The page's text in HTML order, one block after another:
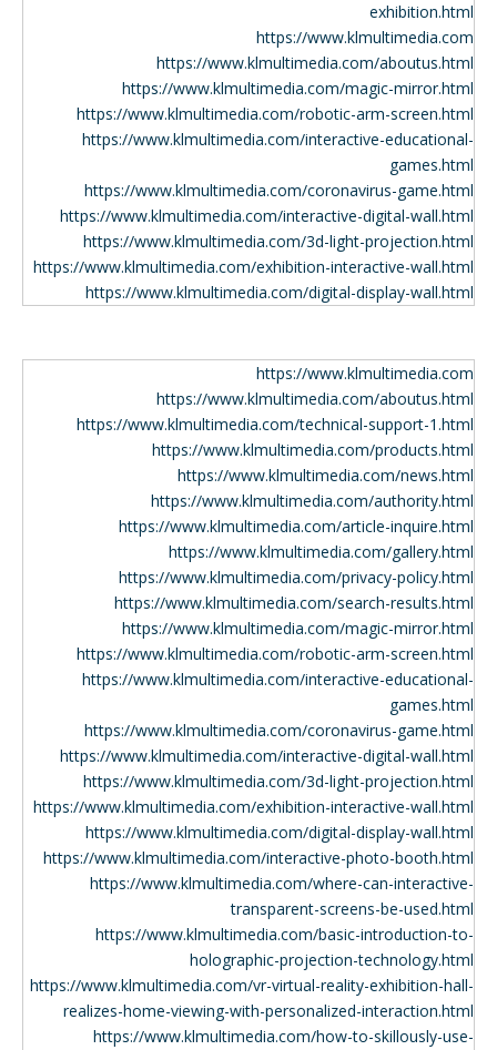
exhibition.html
https://www.klmultimedia.com
https://www.klmultimedia.com/aboutus.html
https://www.klmultimedia.com/magic-mirror.html
https://www.klmultimedia.com/robotic-arm-screen.html
https://www.klmultimedia.com/interactive-educational-
games.html
https://www.klmultimedia.com/coronavirus-game.html
https://www.klmultimedia.com/interactive-digital-wall.html
https://www.klmultimedia.com/3d-light-projection.html
https://www.klmultimedia.com/exhibition-interactive-wall.html
https://www.klmultimedia.com/digital-display-wall.html
https://www.klmultimedia.com
https://www.klmultimedia.com/aboutus.html
https://www.klmultimedia.com/technical-support-1.html
https://www.klmultimedia.com/products.html
https://www.klmultimedia.com/news.html
https://www.klmultimedia.com/authority.html
https://www.klmultimedia.com/article-inquire.html
https://www.klmultimedia.com/gallery.html
https://www.klmultimedia.com/privacy-policy.html
https://www.klmultimedia.com/search-results.html
https://www.klmultimedia.com/magic-mirror.html
https://www.klmultimedia.com/robotic-arm-screen.html
https://www.klmultimedia.com/interactive-educational-
games.html
https://www.klmultimedia.com/coronavirus-game.html
https://www.klmultimedia.com/interactive-digital-wall.html
https://www.klmultimedia.com/3d-light-projection.html
https://www.klmultimedia.com/exhibition-interactive-wall.html
https://www.klmultimedia.com/digital-display-wall.html
https://www.klmultimedia.com/interactive-photo-booth.html
https://www.klmultimedia.com/where-can-interactive-
transparent-screens-be-used.html
https://www.klmultimedia.com/basic-introduction-to-
holographic-projection-technology.html
https://www.klmultimedia.com/vr-virtual-reality-exhibition-hall-
realizes-home-viewing-with-personalized-interaction.html
https://www.klmultimedia.com/how-to-skillously-use-